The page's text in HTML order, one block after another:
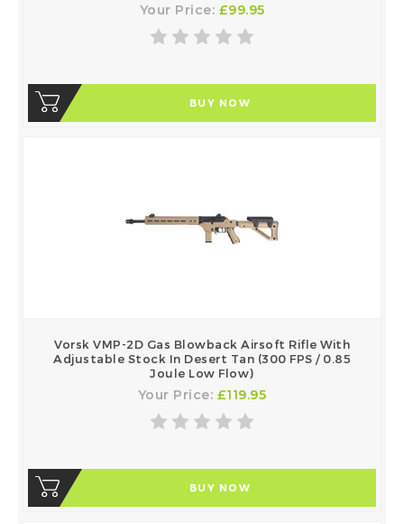
Your Price: £99.95
BUY NOW
Vorsk VMP-2D Gas Blowback Airsoft Rifle With
Adjustable Stock In Desert Tan (300 FPS / 0.85
Joule Low Flow)
Your Price: £119.95
BUY NOW